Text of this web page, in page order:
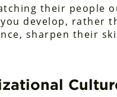
their people
develop, rather
sharpen their